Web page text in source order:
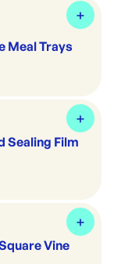
Meal Trays
Sealing Film
Vine